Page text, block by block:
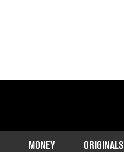
MONEY ORIGINALS